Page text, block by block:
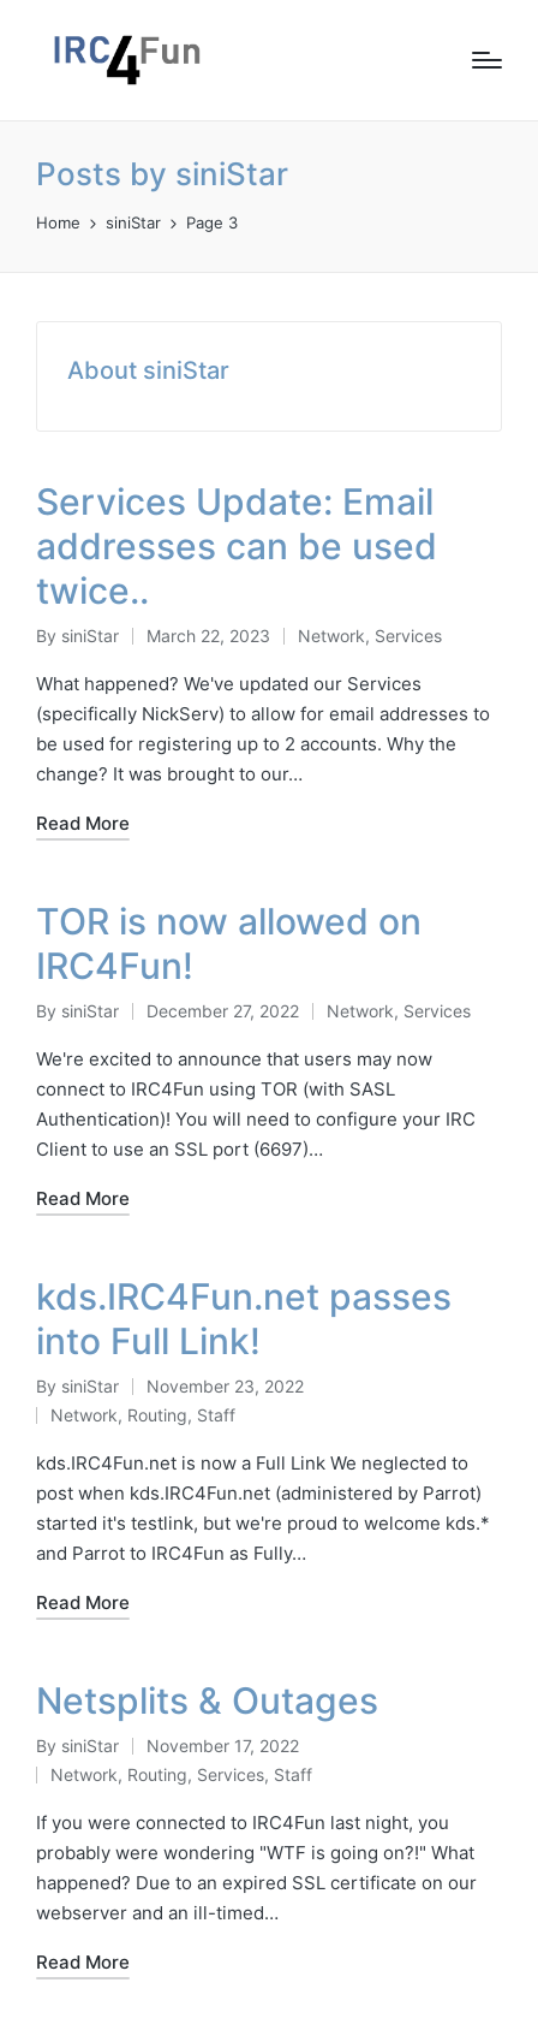
Posts by siniStar
Home siniStar Page 3
About siniStar
Services Update: Email
addresses can be used
twice..
Posted
by
By siniStar March 22, 2023
Posted
in
Network, Services
What happened? We've updated our Services
(specifically NickServ) to allow for email addresses to
be used for registering up to 2 accounts. Why the
change? It was brought to our…
Read More
TOR is now allowed on
IRC4Fun!
Posted
by
By siniStar December 27, 2022
Posted
in
Network, Services
We're excited to announce that users may now
connect to IRC4Fun using TOR (with SASL
Authentication)! You will need to configure your IRC
Client to use an SSL port (6697)…
Read More
kds.IRC4Fun.net passes
into Full Link!
Posted
by
By siniStar November 23, 2022
Posted
in
Network, Routing, Staff
kds.IRC4Fun.net is now a Full Link We neglected to
post when kds.IRC4Fun.net (administered by Parrot)
started it's testlink, but we're proud to welcome kds.*
and Parrot to IRC4Fun as Fully…
Read More
Netsplits & Outages
Posted
by
By siniStar November 17, 2022
Posted
in
Network, Routing, Services, Staff
If you were connected to IRC4Fun last night, you
probably were wondering "WTF is going on?!" What
happened? Due to an expired SSL certificate on our
webserver and an ill-timed…
Read More